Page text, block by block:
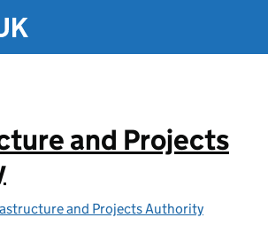
and Projects
and Projects Authority